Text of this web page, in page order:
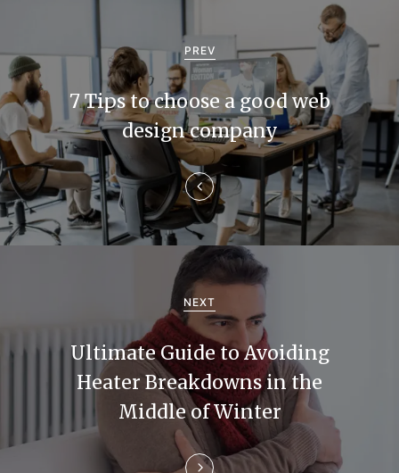
o
s
t
n
a
v
a
o
PREV
7 Tips to choose a good web
design company
NEXT
Ultimate Guide to Avoiding
Heater Breakdowns in the
Middle of Winter